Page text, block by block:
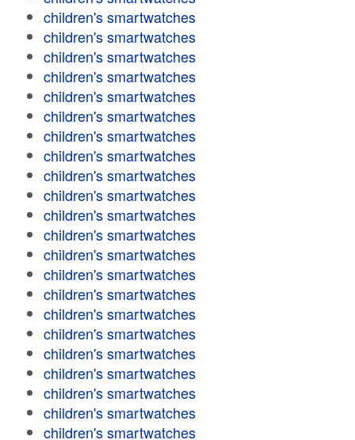
children's smartwatches
children's smartwatches
children's smartwatches
children's smartwatches
children's smartwatches
children's smartwatches
children's smartwatches
children's smartwatches
children's smartwatches
children's smartwatches
children's smartwatches
children's smartwatches
children's smartwatches
children's smartwatches
children's smartwatches
children's smartwatches
children's smartwatches
children's smartwatches
children's smartwatches
children's smartwatches
children's smartwatches
children's smartwatches